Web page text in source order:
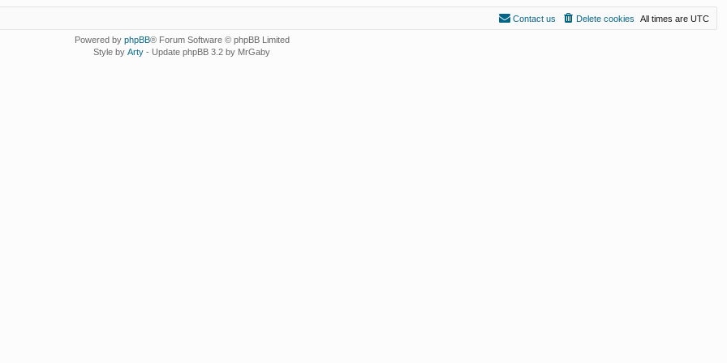
All times are UTC
Delete cookies
Contact us
Powered by phpBB® Forum Software © phpBB Limited
Style by Arty - Update phpBB 3.2 by MrGaby